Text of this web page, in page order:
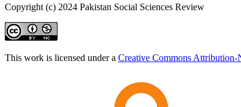
Copyright (c) 2024 Pakistan Social Sciences Review
This work is licensed under a Creative Commons